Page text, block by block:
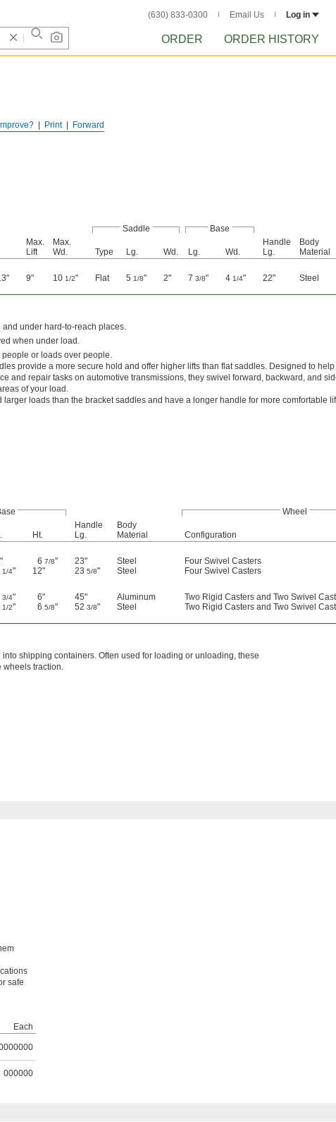
(630) 833-0300 Email Us Log in
ORDER ORDER HISTORY
Forward
Print
Saddle Base
Max.
Lift
Max.
Wd.
Type Lg. Wd. Lg. Wd.
Handle
Lg.
Body
Material
9" 10 1/2" Flat 5 1/8" 2" 7 3/8" 4 1/4" 22" Steel
under hard-to-reach places.
when under load.
or loads over people.
provide a more secure hold and offer higher lifts than flat saddles. Designed to help
and repair tasks on automotive transmissions, they swivel forward, backward, and
of your load.
larger loads than the bracket saddles and have a longer handle for more comfortable
Wheel
Ht.
Handle
Lg.
Body
Material
Configuration
6 7/8" 23" Steel
Four Swivel Casters
1/4" 12" 23 5/8" Steel
Four Swivel Casters
3/4" 6" 45" Aluminum
Two Rigid Casters and Two Swivel
1/2" 6 5/8" 52 3/8" Steel Two Rigid Casters and Two Swivel
shipping containers. Often used for loading or unloading, these
wheels traction.
safe
Each
000000